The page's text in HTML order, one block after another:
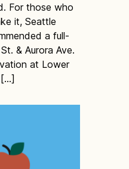
For those who
it, Seattle
a full-
& Aurora Ave.
at Lower
[…]